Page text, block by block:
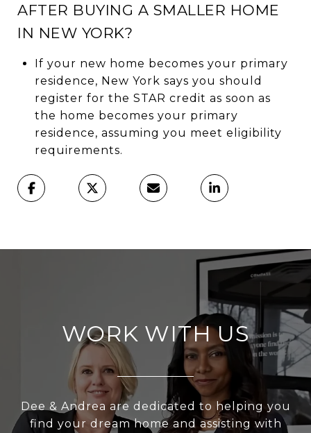
AFTER BUYING A SMALLER HOME
IN NEW YORK?
If your new home becomes your primary
residence, New York says you should
register for the STAR credit as soon as
the home becomes your primary
residence, assuming you meet eligibility
requirements.
WORK WITH US
Dee & Andrea are dedicated to helping you
find your dream home and assisting with